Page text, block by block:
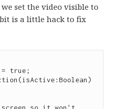
set the video visible to
is a little hack to fix
= true;